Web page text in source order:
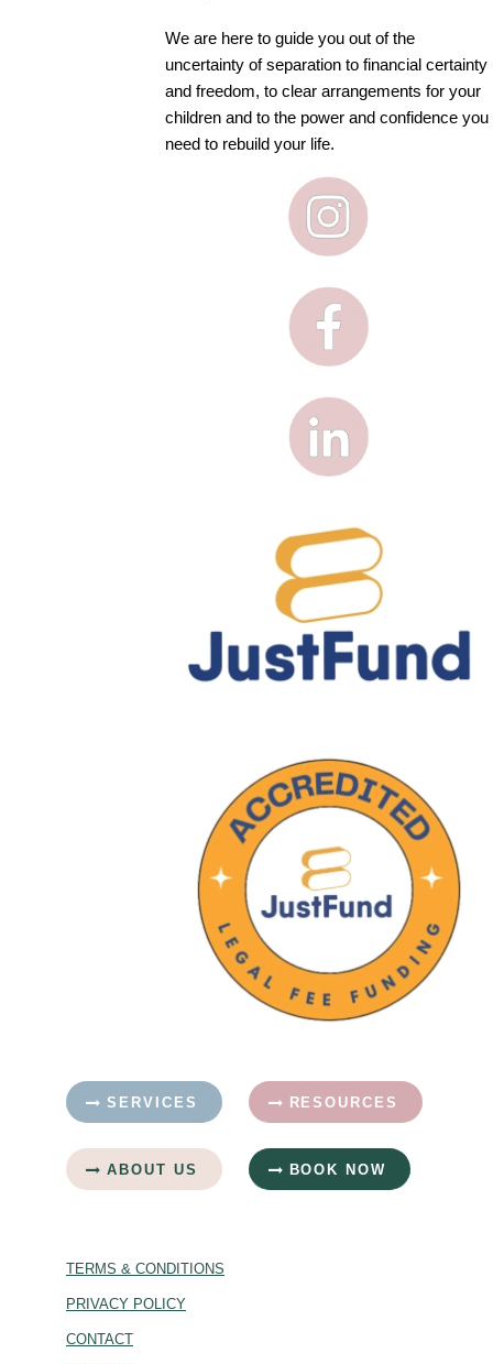
We are here to guide you out of the
uncertainty of separation to financial certainty
and freedom, to clear arrangements for your
children and to the power and confidence you
need to rebuild your life.
SERVICES RESOURCES
ABOUT US BOOK NOW
TERMS & CONDITIONS
PRIVACY POLICY
CONTACT